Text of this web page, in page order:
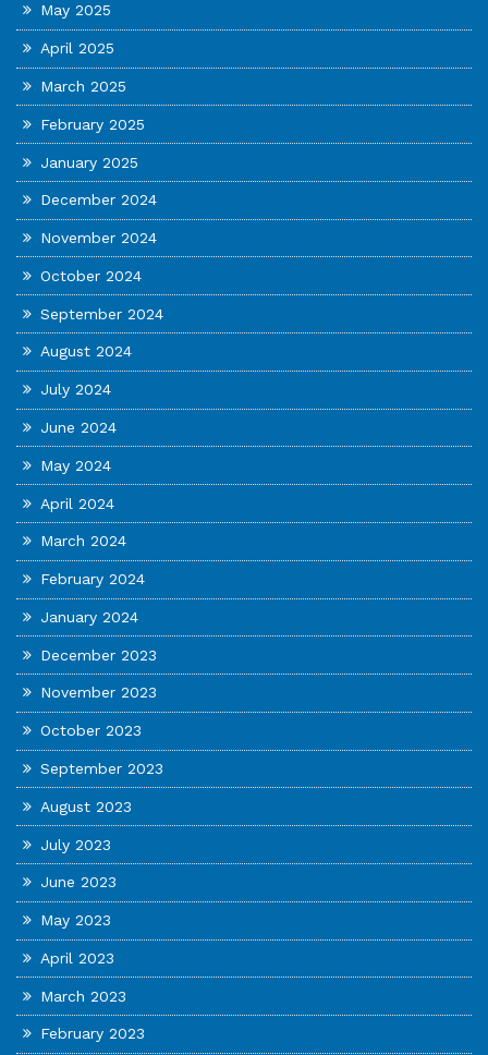
May 2025
April 2025
March 2025
February 2025
January 2025
December 2024
November 2024
October 2024
September 2024
August 2024
July 2024
June 2024
May 2024
April 2024
March 2024
February 2024
January 2024
December 2023
November 2023
October 2023
September 2023
August 2023
July 2023
June 2023
May 2023
April 2023
March 2023
February 2023